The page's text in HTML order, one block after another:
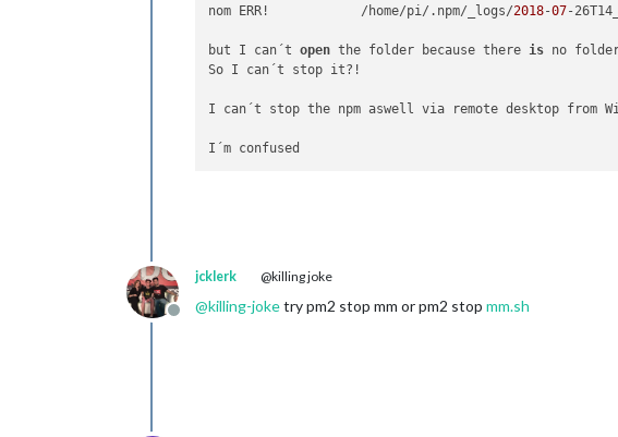
nom ERR!            /home/pi/.npm/_logs/2018-07-
but I can´t open the folder because there is no
So I can´t stop it?!
I can´t stop the npm aswell via remote desktop from
Offline
jcklerk @killing joke
@killing-joketry pm2 stop mm or pm2 stop mm.sh